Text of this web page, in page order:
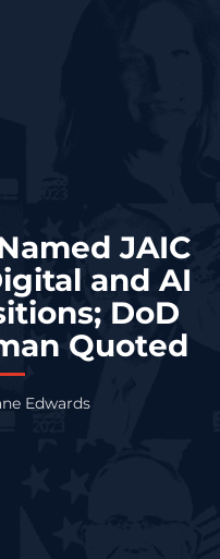
JAIC
and AI
DoD
Quoted
Edwards